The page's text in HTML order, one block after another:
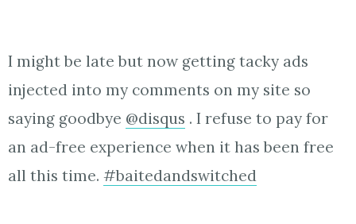
I might be late but now getting tacky ads
injected into my comments on my site so
saying goodbye @disqus . I refuse to pay for
an ad-free experience when it has been free
all this time. #baitedandswitched